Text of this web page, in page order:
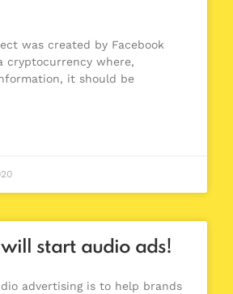
was created by Facebook
cryptocurrency where,
it should be
will start audio ads!
advertising is to help brands